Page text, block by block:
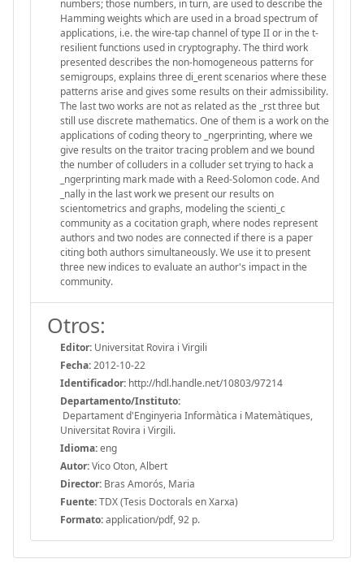
numbers; those numbers, in turn, are used to describe the
Hamming weights which are used in a broad spectrum of
applications, i.e. the wire-tap channel of type II or in the t-
resilient functions used in cryptography. The third work
presented describes the non-homogeneous patterns for
semigroups, explains three di_erent scenarios where these
patterns arise and gives some results on their admissibility.
The last two works are not as related as the _rst three but
still use discrete mathematics. One of them is a work on the
applications of coding theory to _ngerprinting, where we
give results on the traitor tracing problem and we bound
the number of colluders in a colluder set trying to hack a
_ngerprinting mark made with a Reed-Solomon code. And
_nally in the last work we present our results on
scientometrics and graphs, modeling the scienti_c
community as a cocitation graph, where nodes represent
authors and two nodes are connected if there is a paper
citing both authors simultaneously. We use it to present
three new indices to evaluate an author's impact in the
community.
Otros:
Editor: Universitat Rovira i Virgili
Fecha:2012-10-22
Identificador: http://hdl.handle.net/10803/97214
Departamento/Instituto:
Departament d'Enginyeria Informàtica i Matemàtiques,
Universitat Rovira i Virgili.
Idioma:eng
Autor:Vico Oton, Albert
Director: Bras Amorós, Maria
Fuente:TDX (Tesis Doctorals en Xarxa)
Formato:application/pdf, 92 p.